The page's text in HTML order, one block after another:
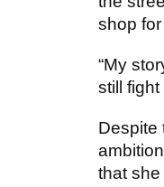
shop
“My
still
Despite
that